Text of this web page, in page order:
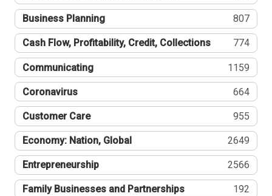
Business Planning 807
Cash Flow, Profitability, Credit, Collections 774
Communicating 1159
Coronavirus 664
Customer Care 955
Economy: Nation, Global 2649
Entrepreneurship 2566
Family Businesses and Partnerships 192